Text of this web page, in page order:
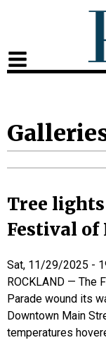
Tree
Festival of
Sat, 11/29/2025 -
ROCKLAND — The
Parade wound its
Downtown Main
temperatures